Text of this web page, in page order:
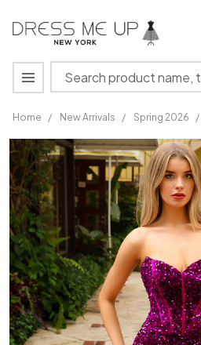
Search
MENU
Home / New Arrivals / Spring 2026 /
Amelia
Couture
3011
Velvet
Sequins
Strapless
High Slit
Dress